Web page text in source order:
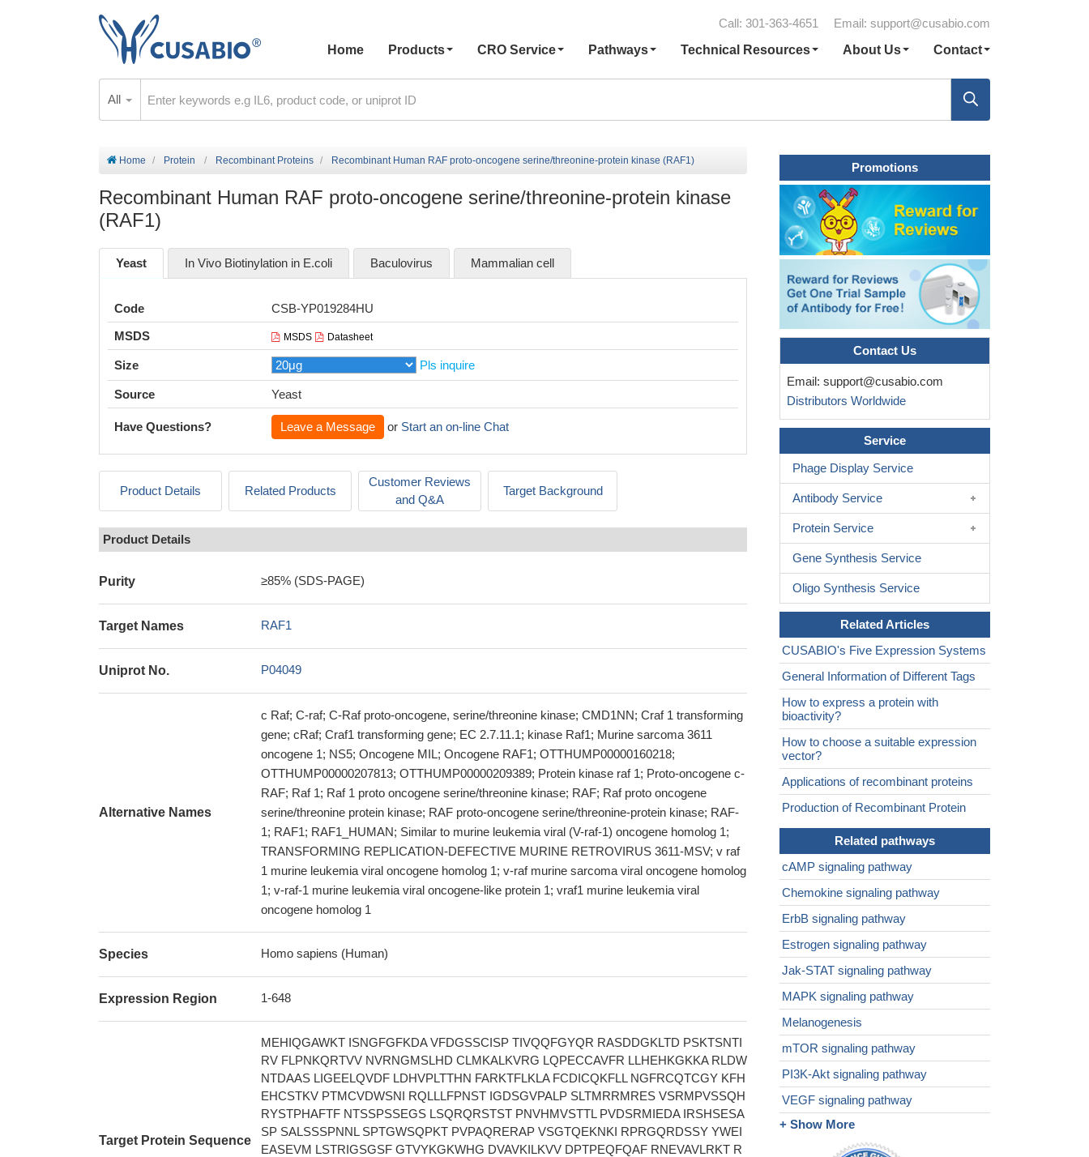
Call: 301-363-4651 Email: support@cusabio.com
Home
Products CRO Service Pathways Technical Resources About Us Contact
All
Home Protein Recombinant Proteins Recombinant Human RAF proto-oncogene serine/threonine-protein kinase (RAF1)
Recombinant Human RAF proto-oncogene serine/threonine-protein kinase
(RAF1)
Yeast In Vivo Biotinylation in E.coli Baculovirus Mammalian cell
Code
CSB-YP019284HU
MSDS
MSDS Datasheet
Size Pls inquire
Source Yeast
Have Questions? Leave a Message or Start an on-line Chat
Product Details Related Products
Customer Reviews
and Q&A
Target Background
Product Details
Purity ≥85% (SDS-PAGE)
Target Names RAF1
Uniprot No. P04049
Alternative Names
c Raf; C-raf; C-Raf proto-oncogene, serine/threonine kinase; CMD1NN; Craf 1 transforming
gene; cRaf; Craf1 transforming gene; EC 2.7.11.1; kinase Raf1; Murine sarcoma 3611
oncogene 1; NS5; Oncogene MIL; Oncogene RAF1; OTTHUMP00000160218;
OTTHUMP00000207813; OTTHUMP00000209389; Protein kinase raf 1; Proto-oncogene c-
RAF; Raf 1; Raf 1 proto oncogene serine/threonine kinase; RAF; Raf proto oncogene
serine/threonine protein kinase; RAF proto-oncogene serine/threonine-protein kinase; RAF-
1; RAF1; RAF1_HUMAN; Similar to murine leukemia viral (V-raf-1) oncogene homolog 1;
TRANSFORMING REPLICATION-DEFECTIVE MURINE RETROVIRUS 3611-MSV; v raf
1 murine leukemia viral oncogene homolog 1; v-raf murine sarcoma viral oncogene homolog
1; v-raf-1 murine leukemia viral oncogene-like protein 1; vraf1 murine leukemia viral
oncogene homolog 1
Species Homo sapiens (Human)
Expression Region 1-648
Target Protein Sequence
MEHIQGAWKT ISNGFGFKDA VFDGSSCISP TIVQQFGYQR RASDDGKLTD PSKTSNTI
RV FLPNKQRTVV NVRNGMSLHD CLMKALKVRG LQPECCAVFR LLHEHKGKKA RLDW
NTDAAS LIGEELQVDF LDHVPLTTHN FARKTFLKLA FCDICQKFLL NGFRCQTCGY KFH
EHCSTKV PTMCVDWSNI RQLLLFPNST IGDSGVPALP SLTMRRMRES VSRMPVSSQH
RYSTPHAFTF NTSSPSSEGS LSQRQRSTST PNVHMVSTTL PVDSRMIEDA IRSHSESA
SP SALSSSPNNL SPTGWSQPKT PVPAQRERAP VSGTQEKNKI RPRGQRDSSY YWEI
EASEVM LSTRIGSGSF GTVYKGKWHG DVAVKILKVV DPTPEQFQAF RNEVAVLRKT R
Promotions
Contact Us
Email: support@cusabio.com
Distributors Worldwide
Service
Phage Display Service
Antibody Service
Protein Service
Gene Synthesis Service
Oligo Synthesis Service
Related Articles
CUSABIO's Five Expression Systems
General Information of Different Tags
How to express a protein with
bioactivity?
How to choose a suitable expression
vector?
Applications of recombinant proteins
Production of Recombinant Protein
Related pathways
cAMP signaling pathway
Chemokine signaling pathway
ErbB signaling pathway
Estrogen signaling pathway
Jak-STAT signaling pathway
MAPK signaling pathway
Melanogenesis
mTOR signaling pathway
PI3K-Akt signaling pathway
VEGF signaling pathway
+ Show More